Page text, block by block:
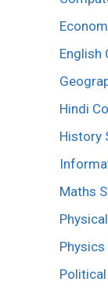
English
Hindi
History
Maths
Physics